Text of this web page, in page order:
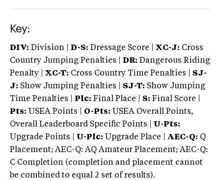
Key:
DIV: Division | D-S: Dressage Score | XC-J: Cross
Country Jumping Penalties |
DR: Dangerous Riding
Penalty | XC-T: Cross Country Time Penalties | SJ-
J: Show Jumping Penalties | SJ-T: Show Jumping
Time Penalties |
Plc: Final Place | S: Final Score |
Pts: USEA Points | O-Pts: USEA Overall Points,
Overall Leaderboard Specific Points | U-Pts:
Upgrade Points | U-Plc: Upgrade Place | AEC-Q: Q
Placement; AEC-Q: AQ Amateur Placement; AEC-Q:
C Completion (completion and placement cannot
be combined to equal 2 set of results).